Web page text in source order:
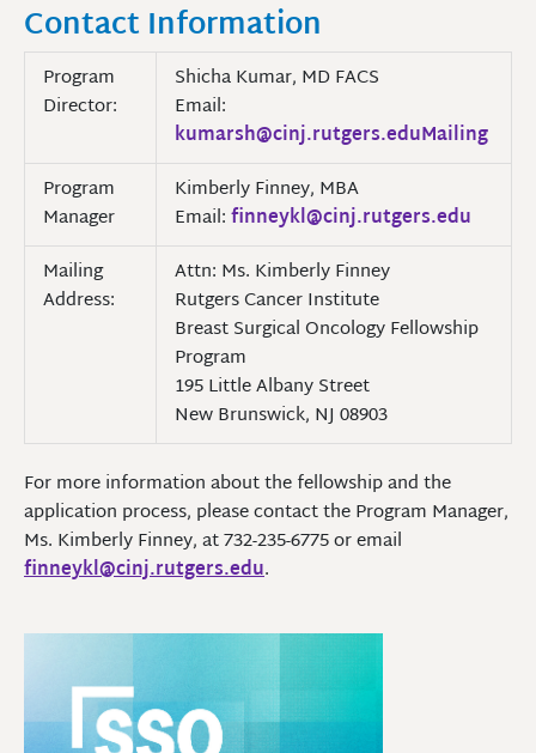
Contact Information
Program
Director:
Shicha Kumar, MD FACS
Email:
kumarsh@cinj.rutgers.eduMailing
Program
Manager
Kimberly Finney, MBA
Email:finneykl@cinj.rutgers.edu
Mailing
Address:
Attn: Ms. Kimberly Finney
Rutgers Cancer Institute
Breast Surgical Oncology Fellowship
Program
195 Little Albany Street
New Brunswick, NJ 08903
For more information about the fellowship and the
application process, please contact the Program Manager,
Ms. Kimberly Finney, at 732-235-6775 or email
finneykl@cinj.rutgers.edu.